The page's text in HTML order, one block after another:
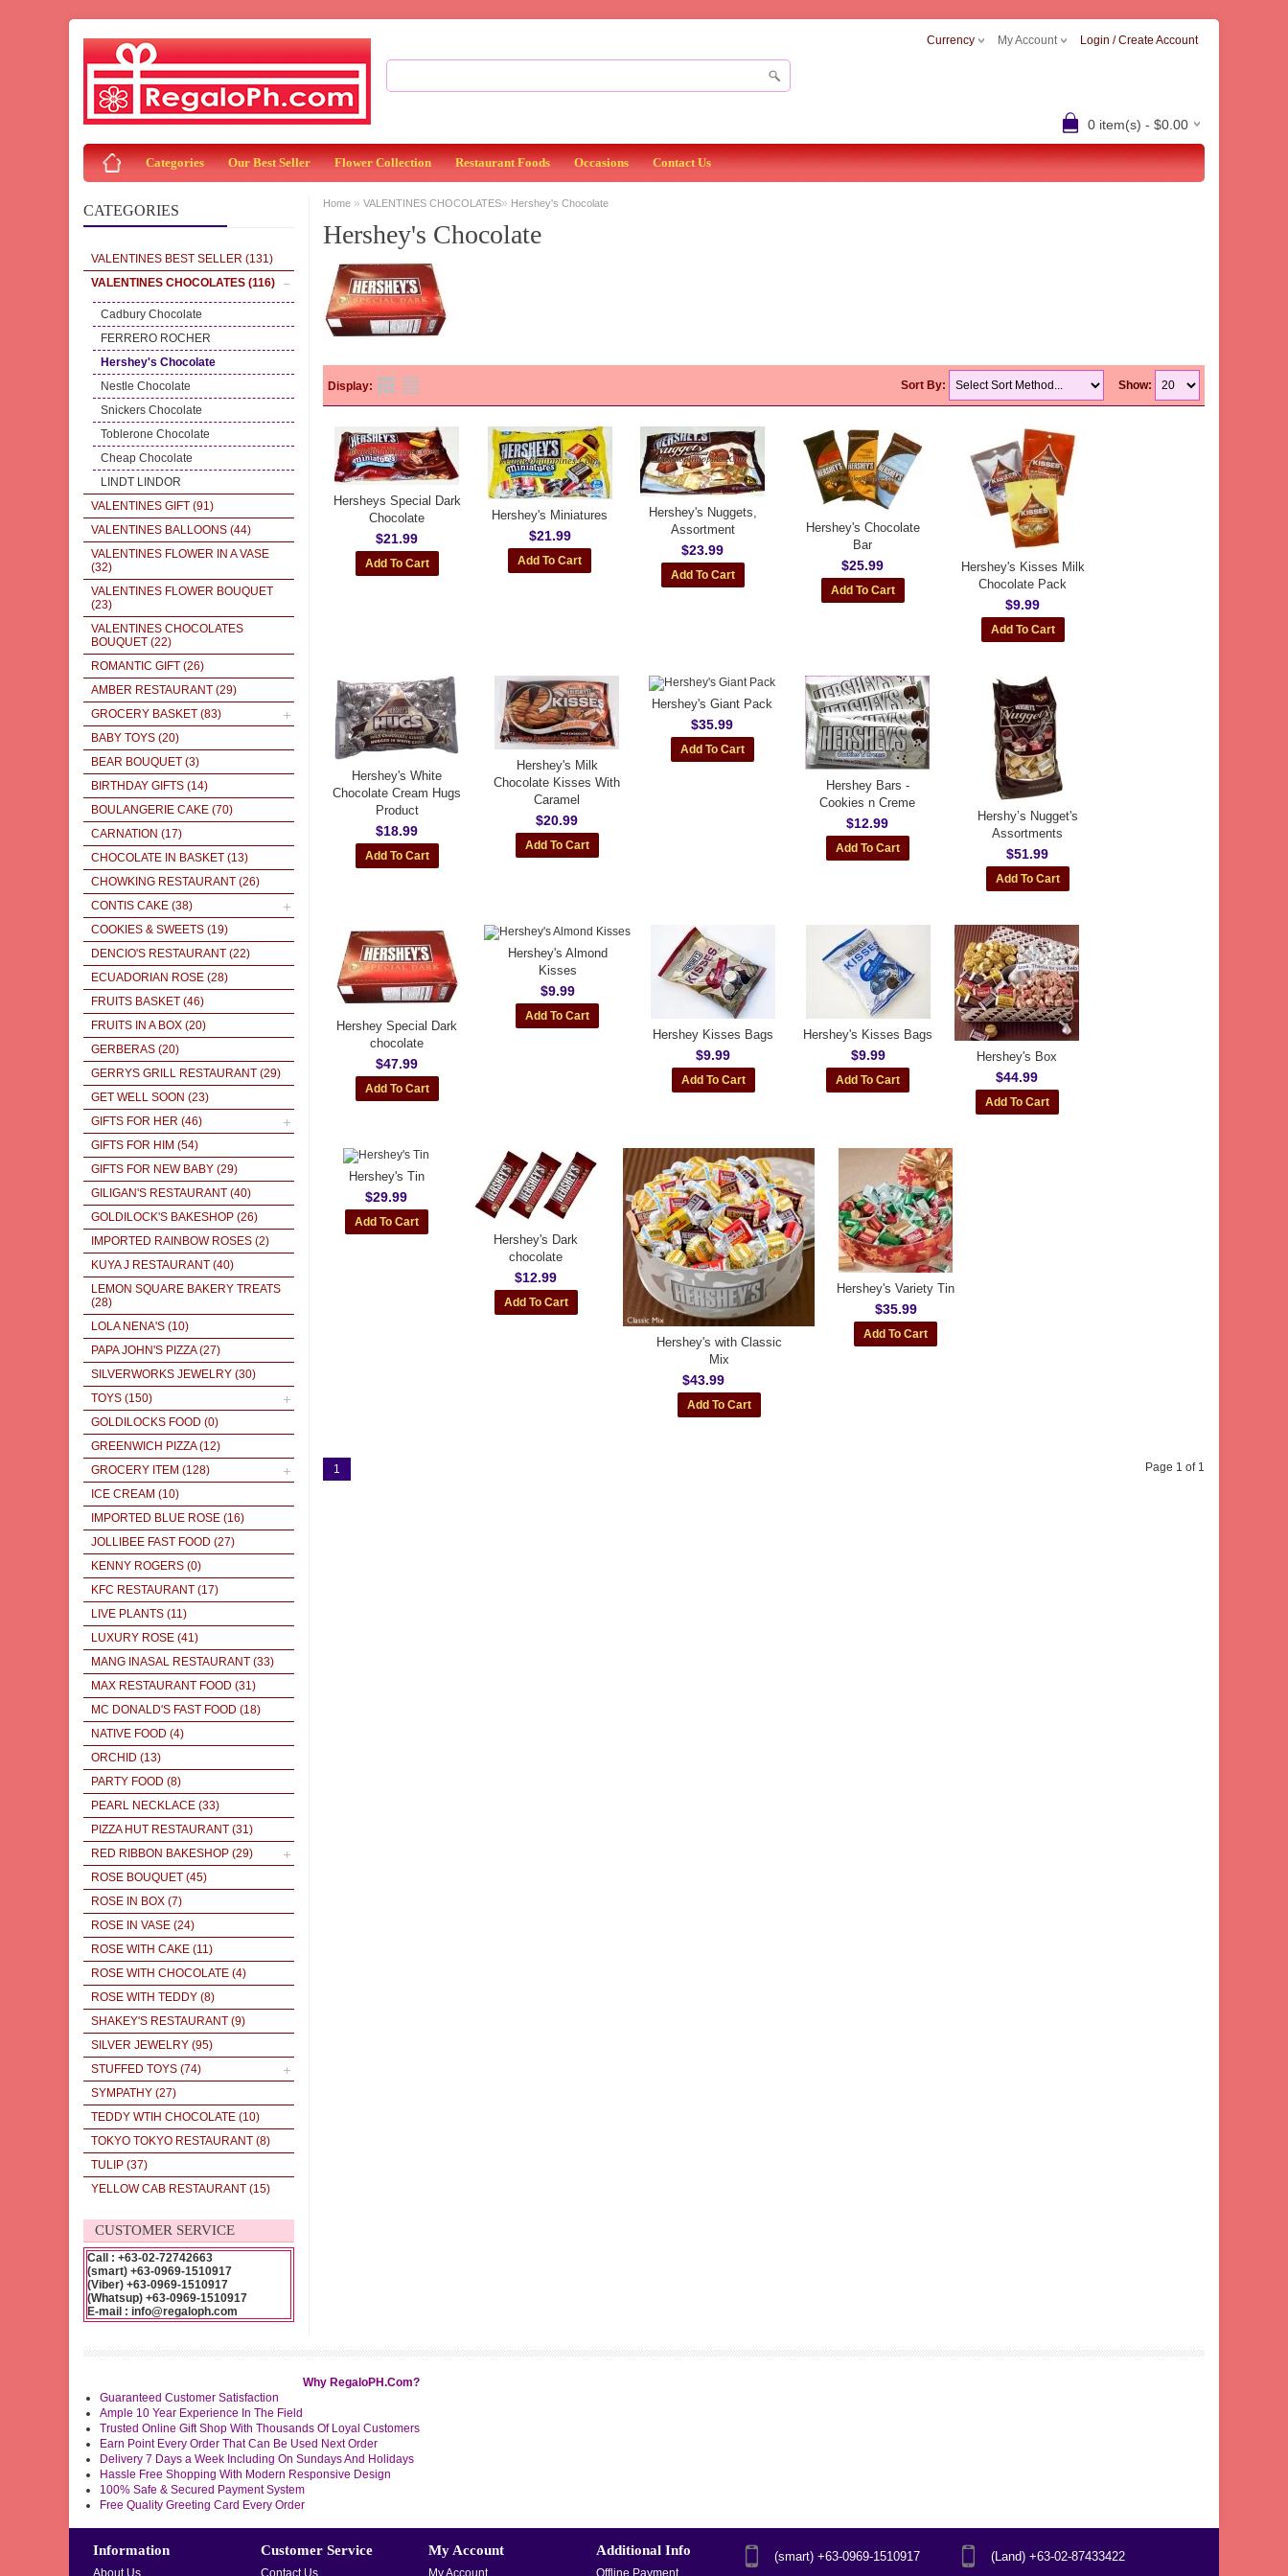
Currency My Account Login / Create Account
0 item(s) - $0.00
Categories Our Best Seller Flower Collection Restaurant Foods Occasions Contact Us
CATEGORIES
VALENTINES BEST SELLER (131)
VALENTINES CHOCOLATES (116)
Cadbury Chocolate
FERRERO ROCHER
Hershey's Chocolate
Nestle Chocolate
Snickers Chocolate
Toblerone Chocolate
Cheap Chocolate
LINDT LINDOR
VALENTINES GIFT (91)
VALENTINES BALLOONS (44)
VALENTINES FLOWER IN A VASE
(32)
VALENTINES FLOWER BOUQUET
(23)
VALENTINES CHOCOLATES
BOUQUET (22)
ROMANTIC GIFT (26)
AMBER RESTAURANT (29)
GROCERY BASKET (83)
BABY TOYS (20)
BEAR BOUQUET (3)
BIRTHDAY GIFTS (14)
BOULANGERIE CAKE (70)
CARNATION (17)
CHOCOLATE IN BASKET (13)
CHOWKING RESTAURANT (26)
CONTIS CAKE (38)
COOKIES & SWEETS (19)
DENCIO'S RESTAURANT (22)
ECUADORIAN ROSE (28)
FRUITS BASKET (46)
FRUITS IN A BOX (20)
GERBERAS (20)
GERRYS GRILL RESTAURANT (29)
GET WELL SOON (23)
GIFTS FOR HER (46)
GIFTS FOR HIM (54)
GIFTS FOR NEW BABY (29)
GILIGAN'S RESTAURANT (40)
GOLDILOCK'S BAKESHOP (26)
IMPORTED RAINBOW ROSES (2)
KUYA J RESTAURANT (40)
LEMON SQUARE BAKERY TREATS
(28)
LOLA NENA'S (10)
PAPA JOHN'S PIZZA(27)
SILVERWORKS JEWELRY (30)
TOYS (150)
GOLDILOCKS FOOD (0)
GREENWICH PIZZA(12)
GROCERY ITEM (128)
ICE CREAM (10)
IMPORTED BLUE ROSE (16)
JOLLIBEE FAST FOOD (27)
KENNY ROGERS (0)
KFC RESTAURANT (17)
LIVE PLANTS (11)
LUXURY ROSE (41)
MANG INASAL RESTAURANT (33)
MAX RESTAURANT FOOD (31)
MC DONALD'S FAST FOOD (18)
NATIVE FOOD (4)
ORCHID (13)
PARTY FOOD (8)
PEARL NECKLACE (33)
PIZZA HUT RESTAURANT (31)
RED RIBBON BAKESHOP (29)
ROSE BOUQUET (45)
ROSE IN BOX (7)
ROSE IN VASE (24)
ROSE WITH CAKE (11)
ROSE WITH CHOCOLATE (4)
ROSE WITH TEDDY (8)
SHAKEY'S RESTAURANT (9)
SILVER JEWELRY (95)
STUFFED TOYS (74)
SYMPATHY (27)
TEDDY WTIH CHOCOLATE (10)
TOKYO TOKYO RESTAURANT (8)
TULIP (37)
YELLOW CAB RESTAURANT (15)
CUSTOMER SERVICE
Call : +63-02-72742663
(smart) +63-0969-1510917
(Viber) +63-0969-1510917
(Whatsup) +63-0969-1510917
E-mail : info@regaloph.com
Home » VALENTINES CHOCOLATES» Hershey's Chocolate
Hershey's Chocolate
Display: Show:
Sort By:
Hersheys Special Dark
Chocolate
$21.99
Hershey's Miniatures
$21.99
Hershey's Nuggets,
Assortment
$23.99
Hershey's Chocolate
Bar
$25.99
Hershey's Kisses Milk
Chocolate Pack
$9.99
Hershey's White
Chocolate Cream Hugs
Product
$18.99
Hershey's Milk
Chocolate Kisses With
Caramel
$20.99
Hershey's Giant Pack
$35.99
Hershey Bars -
Cookies n Creme
$12.99
Hershy’s Nugget's
Assortments
$51.99
Hershey Special Dark
chocolate
$47.99
Hershey's Almond
Kisses
$9.99
Hershey Kisses Bags
$9.99
Hershey's Kisses Bags
$9.99 Hershey's Box
$44.99
Hershey's Tin
$29.99
Hershey's Dark
chocolate
$12.99
Hershey's with Classic
Mix
$43.99
Hershey's Variety Tin
$35.99
1 Page 1 of 1
Why RegaloPH.Com?
Guaranteed Customer Satisfaction
Ample 10 Year Experience In The Field
Trusted Online Gift Shop With Thousands Of Loyal Customers
Earn Point Every Order That Can Be Used Next Order
Delivery 7 Days a Week Including On Sundays And Holidays
Hassle Free Shopping With Modern Responsive Design
100% Safe & Secured Payment System
Free Quality Greeting Card Every Order
Information
About Us
Customer Service
Contact Us
My Account
My Account
Additional Info
Offline Payment
(smart) +63-0969-1510917 (Land) +63-02-87433422